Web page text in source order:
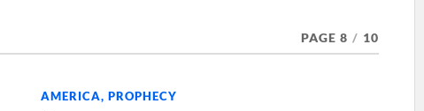
PAGE 8 / 10
AMERICA, PROPHECY